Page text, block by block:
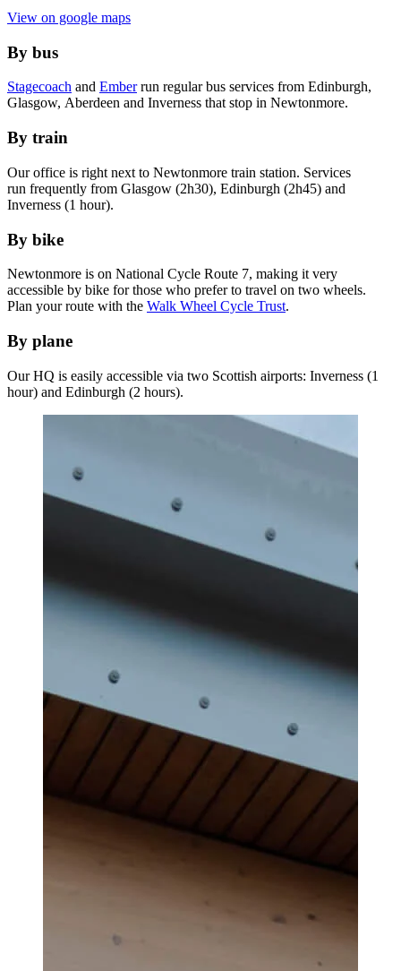
View on google maps
By bus
Stagecoach and Emberrun regular bus services from Edinburgh,
Glasgow, Aberdeen and Inverness that stop in Newtonmore.
By train
Our office is right next to Newtonmore train station. Services
run frequently from Glasgow (2h30), Edinburgh (2h45) and
Inverness (1 hour).
By bike
Newtonmore is on National Cycle Route 7, making it very
accessible by bike for those who prefer to travel on two wheels.
Plan your route with the Walk Wheel Cycle Trust.
By plane
Our HQ is easily accessible via two Scottish airports: Inverness (1
hour) and Edinburgh (2 hours).